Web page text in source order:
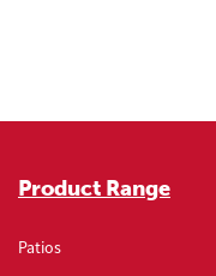
Product Range
Patios